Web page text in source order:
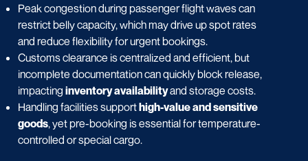
Peak congestion during passenger flight waves can
restrict belly capacity, which may drive up spot rates
and reduce flexibility for urgent bookings.
Customs clearance is centralized and efficient, but
incomplete documentation can quickly block release,
impacting inventory availabilityand storage costs.
Handling facilities supporthigh-value and sensitive
goods, yet pre-booking is essential for temperature-
controlled or special cargo.